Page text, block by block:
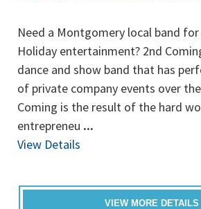
Need a Montgomery local band
Holiday entertainment? 2nd
dance and show band that has
of private company events over
Coming is the result of the hard
entrepreneu ...
View Details
VIEW MORE DETAILS